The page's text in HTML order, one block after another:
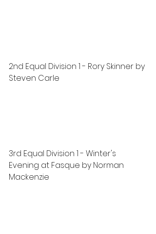
2nd Equal Division 1 - Rory Skinner by
Steven Carle
3rd Equal Division 1 - Winter's
Evening at Fasque by Norman
Mackenzie